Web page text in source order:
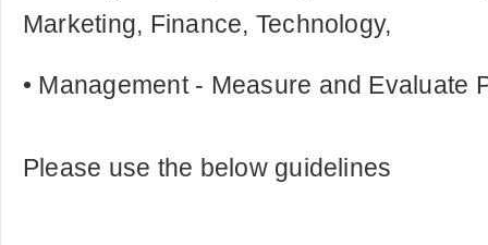
Marketing, Finance, Technology,
• Management - Measure and Evaluate
Please use the below guidelines